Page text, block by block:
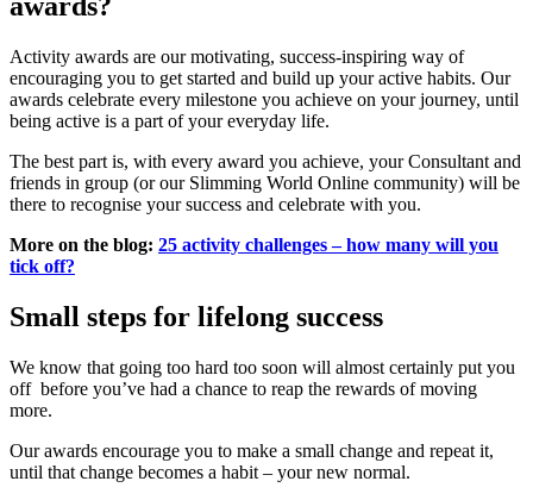
Activity awards are our motivating, success-inspiring way of
encouraging you to get started and build up your active habits. Our
awards celebrate every milestone you achieve on your journey, until
being active is a part of your everyday life.
The best part is, with every award you achieve, your Consultant and
friends in group (or our Slimming World Online community) will be
there to recognise your success and celebrate with you.
More on the blog: 25 activity challenges – how many will you
tick off?
Small steps for lifelong success
We know that going too hard too soon will almost certainly put you
off before you’ve had a chance to reap the rewards of moving
more.
Our awards encourage you to make a small change and repeat it,
until that change becomes a habit – your new normal.